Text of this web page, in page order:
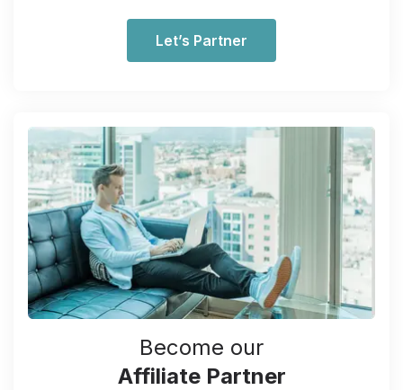
Let’s Partner
Become our
Affiliate Partner